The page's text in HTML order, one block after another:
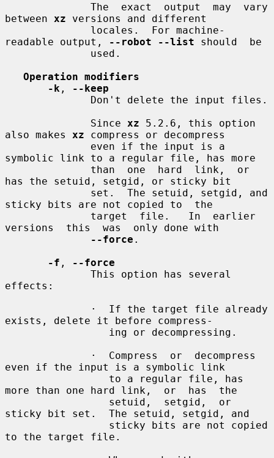
between xz versions and different
readable output,
--robot --list should  be
Operation modifiers
-k ,
--keep
              Since
xz 5.2.6, this option
also makes xz compress or decompress
symbolic link to a regular file, has more
has the setuid, setgid, or sticky bit
sticky bits are not copied to  the
versions  this  was  only done with
--force .
-f ,
--force
effects:
exists, delete it before compress-
even if the input is a symbolic link
more than one hard link,  or  has  the
sticky bit set.  The setuid, setgid, and
to the target file.